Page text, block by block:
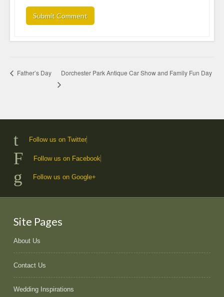
Father’s Day Dorchester Park Antique Car Show and Family Fun Day
Follow us on Twitter
Follow us on Facebook
Follow us on Google+
Site Pages
About Us
Contact Us
Wedding Inspirations